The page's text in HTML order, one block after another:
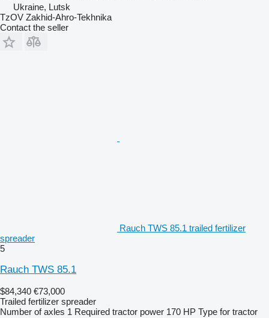
Ukraine, Lutsk
TzOV Zakhid-Ahro-Tekhnika
Contact the seller
Rauch TWS 85.1 trailed fertilizer
spreader
5
Rauch TWS 85.1
$84,340 €73,000
Trailed fertilizer spreader
Number of axles 1 Required tractor power 170 HP Type for tractor